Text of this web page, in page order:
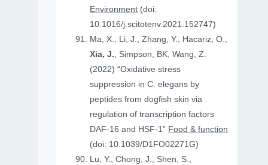
Environment (doi:
10.1016/j.scitotenv.2021.152747)
Ma, X., Li, J., Zhang, Y., Hacariz, O.,
Xia, J., Simpson, BK, Wang, Z.
(2022) “Oxidative stress
suppression in C. elegans by
peptides from dogfish skin via
regulation of transcription factors
DAF-16 and HSF-1” Food & function
(doi: 10.1039/D1FO02271G)
Lu, Y., Chong, J., Shen, S.,